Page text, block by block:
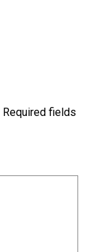
Required fields